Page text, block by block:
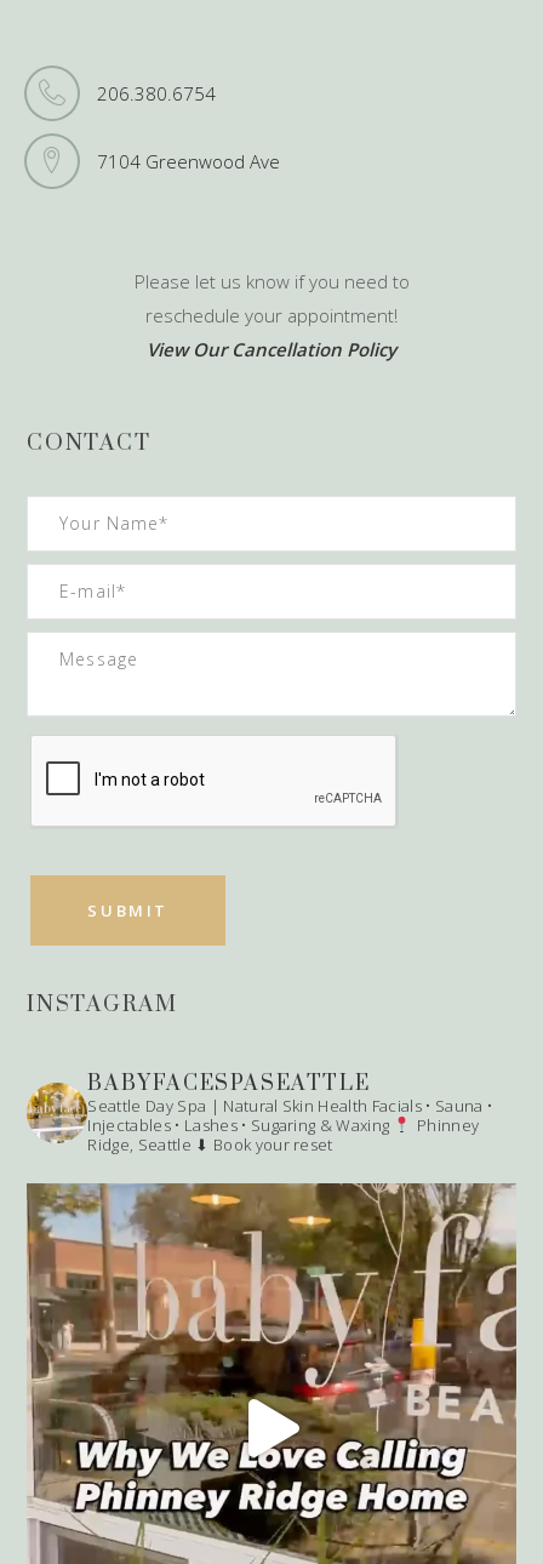
206.380.6754
7104 Greenwood Ave
Please let us know if you need to
reschedule your appointment!
View Our Cancellation Policy
CONTACT
INSTAGRAM
BABYFACESPASEATTLE
Seattle Day Spa | Natural Skin Health Facials • Sauna •
Injectables • Lashes • Sugaring & Waxing
Phinney
Ridge, Seattle ⬇ Book your reset